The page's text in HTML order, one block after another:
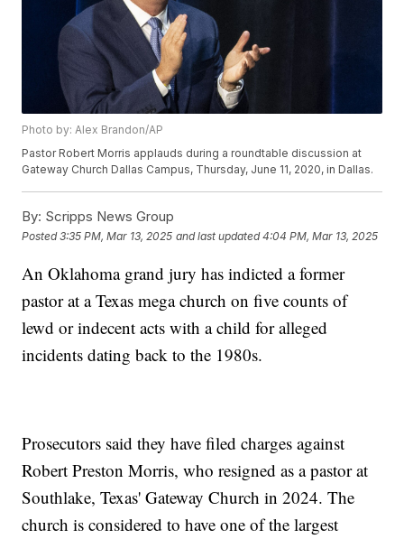
Photo by: Alex Brandon/AP
Pastor Robert Morris applauds during a roundtable discussion at
Gateway Church Dallas Campus, Thursday, June 11, 2020, in Dallas.
By: Scripps News Group
Posted3:35 PM, Mar 13, 2025 and last updated 4:04 PM, Mar 13, 2025
An Oklahoma grand jury has indicted a former
pastor at a Texas mega church on five counts of
lewd or indecent acts with a child for alleged
incidents dating back to the 1980s.
Prosecutors said they have filed charges against
Robert Preston Morris, who resigned as a pastor at
Southlake, Texas' Gateway Church in 2024. The
church is considered to have one of the largest